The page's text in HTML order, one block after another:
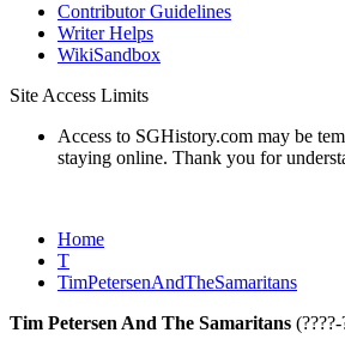
Contributor Guidelines
Writer Helps
WikiSandbox
Site Access Limits
Access to SGHistory.com may be
staying online. Thank you for
Home
T
TimPetersenAndTheSamaritans
Tim Petersen And The Samaritans (????-